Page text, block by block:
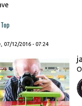
Top
07/12/2016 - 07:24